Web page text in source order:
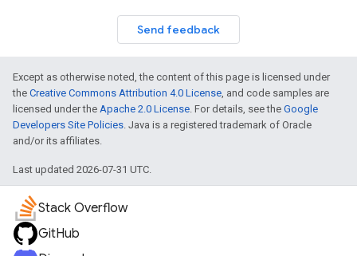
Send feedback
Except as otherwise noted, the content of this page is licensed under
the Creative Commons Attribution 4.0 License, and code samples are
licensed under the Apache 2.0 License. For details, see the Google
Developers Site Policies. Java is a registered trademark of Oracle
and/or its affiliates.
Last updated 2026-07-31 UTC.
Stack Overflow
GitHub